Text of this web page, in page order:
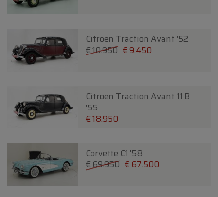
Citroen Traction Avant '52
€ 10.950 € 9.450
Citroen Traction Avant 11 B
'55
€ 18.950
Corvette C1 '58
€ 69.950 € 67.500